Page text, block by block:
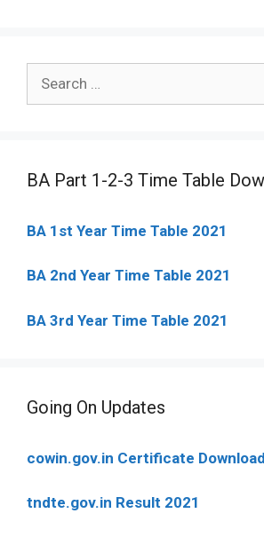
for:
BA Part 1-2-3 Time Table
BA 1st Year Time Table 2021
BA 2nd Year Time Table 2021
BA 3rd Year Time Table 2021
Going On Updates
cowin.gov.in Certificate Download
tndte.gov.in Result 2021